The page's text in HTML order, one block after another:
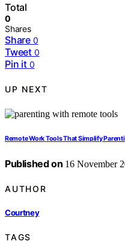
Total
0
Shares
Share 0
Tweet 0
Pin it 0
UP NEXT
Remote Work Tools That Simplify
Published on 16 November
AUTHOR
Courtney
TAGS